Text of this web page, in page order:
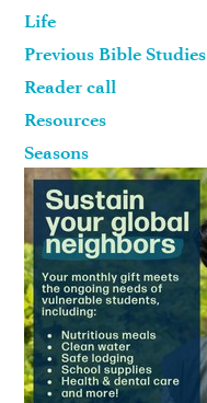
Life
Previous Bible Studies
Reader call
Resources
Seasons